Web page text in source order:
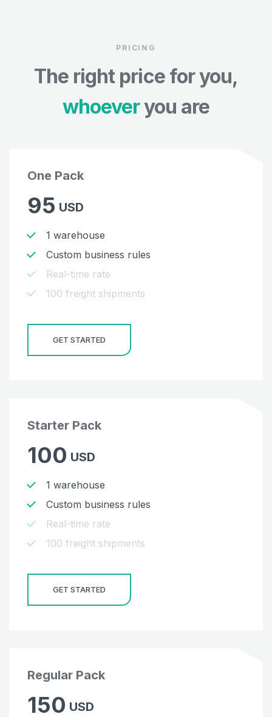
PRICING
The right price for you,
whoeveryou are
One Pack
95 USD
1 warehouse
Custom business rules
Real-time rate
100 freight shipments
GET STARTED
Starter Pack
100 USD
1 warehouse
Custom business rules
Real-time rate
100 freight shipments
GET STARTED
Regular Pack
150 USD